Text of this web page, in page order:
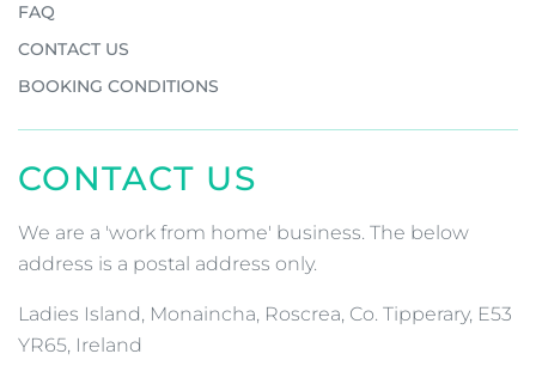
FAQ
CONTACT US
BOOKING CONDITIONS
CONTACT US
We are a 'work from home' business. The below
address is a postal address only.
Ladies Island, Monaincha, Roscrea, Co. Tipperary, E53
YR65, Ireland